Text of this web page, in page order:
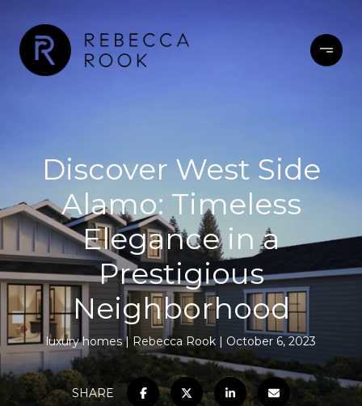
Discover West Side
Alamo: Timeless
Elegance in a
Prestigious
Neighborhood
luxury homes Rebecca Rook October 6, 2023
SHARE